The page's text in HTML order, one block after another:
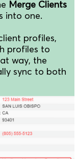
Merge Clients
into one.
profiles,
profiles to
way, the
sync to both